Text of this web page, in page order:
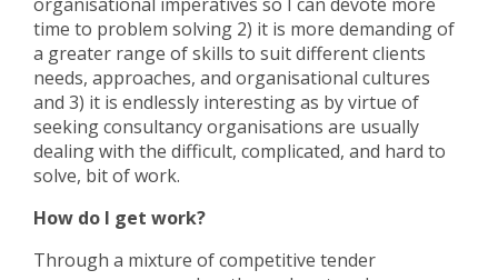
time to problem solving 2) it is more demanding of
a greater range of skills to suit different clients
needs, approaches, and organisational cultures
and 3) it is endlessly interesting as by virtue of
seeking consultancy organisations are usually
dealing with the difficult, complicated, and hard to
solve, bit of work.
How do I get work?
Through a mixture of competitive tender